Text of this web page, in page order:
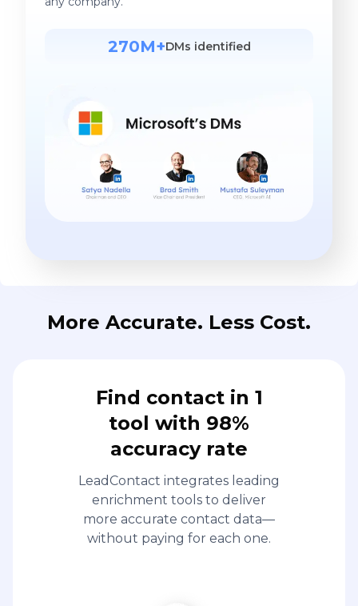
270M+DMs identified
More Accurate. Less Cost.
Find contact in 1
tool with 98%
accuracy rate
LeadContact integrates leading
enrichment tools to deliver
more accurate contact data—
without paying for each one.